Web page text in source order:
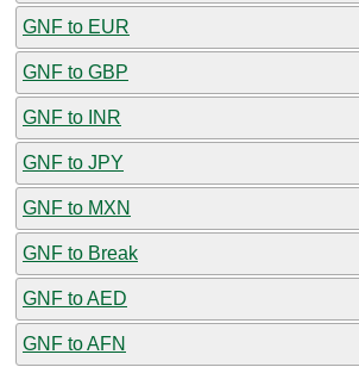
GNF to EUR
GNF to GBP
GNF to INR
GNF to JPY
GNF to MXN
GNF to Break
GNF to AED
GNF to AFN